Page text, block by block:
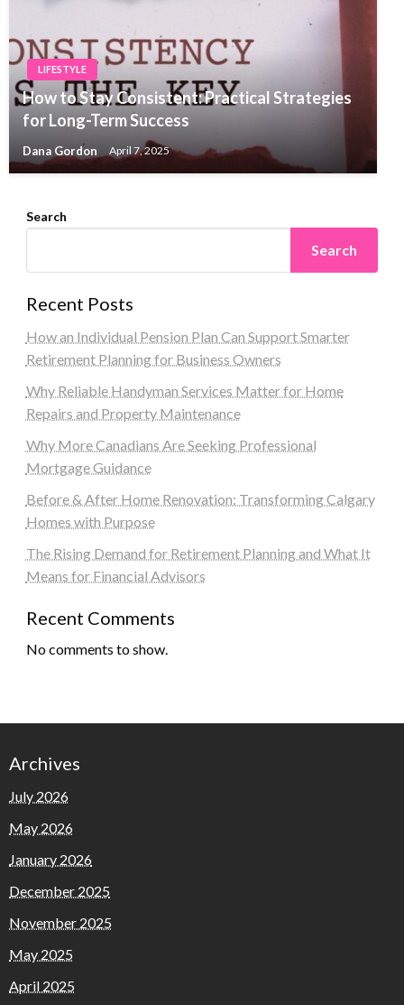
LIFESTYLE
How to Stay Consistent: Practical Strategies
for Long-Term Success
Dana Gordon April 7, 2025
Search
Search
Recent Posts
How an Individual Pension Plan Can Support Smarter
Retirement Planning for Business Owners
Why Reliable Handyman Services Matter for Home
Repairs and Property Maintenance
Why More Canadians Are Seeking Professional
Mortgage Guidance
Before & After Home Renovation: Transforming Calgary
Homes with Purpose
The Rising Demand for Retirement Planning and What It
Means for Financial Advisors
Recent Comments
No comments to show.
Archives
July 2026
May 2026
January 2026
December 2025
November 2025
May 2025
April 2025